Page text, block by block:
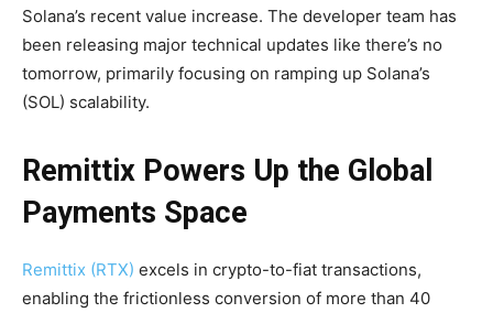
Solana’s recent value increase. The developer team has
been releasing major technical updates like there’s no
tomorrow, primarily focusing on ramping up Solana’s
(SOL) scalability.
Remittix Powers Up the Global
Payments Space
Remittix (RTX) excels in crypto-to-fiat transactions,
enabling the frictionless conversion of more than 40